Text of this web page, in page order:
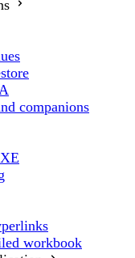
companions
workbook